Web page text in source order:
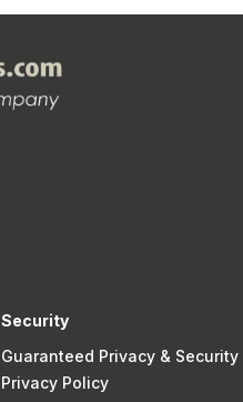
Security
Guaranteed Privacy & Security
Privacy Policy